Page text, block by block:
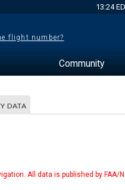
13:24
flight number?
Community
DATA
All data is published by FAA/